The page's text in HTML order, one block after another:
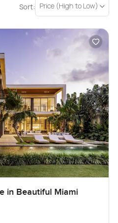
Sort: Price (High to Low)
in Beautiful Miami